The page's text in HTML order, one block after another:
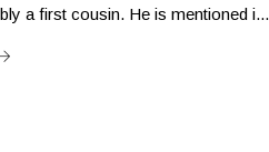
a first cousin. He is mentioned i...